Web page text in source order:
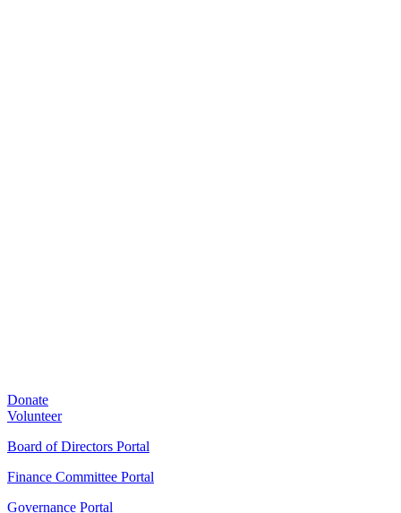
Donate
Volunteer
Board of Directors Portal
Finance Committee Portal
Governance Portal